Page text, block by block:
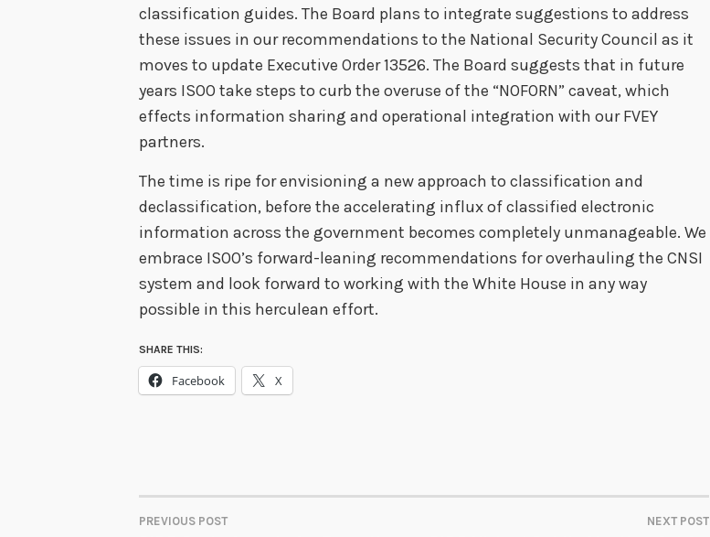
classification guides. The Board plans to integrate suggestions to address
these issues in our recommendations to the National Security Council as it
moves to update Executive Order 13526. The Board suggests that in future
years ISOO take steps to curb the overuse of the “NOFORN” caveat, which
effects information sharing and operational integration with our FVEY
partners.
The time is ripe for envisioning a new approach to classification and
declassification, before the accelerating influx of classified electronic
information across the government becomes completely unmanageable. We
embrace ISOO’s forward-leaning recommendations for overhauling the CNSI
system and look forward to working with the White House in any way
possible in this herculean effort.
SHARE THIS:
Facebook X
PREVIOUS POST NEXT POST